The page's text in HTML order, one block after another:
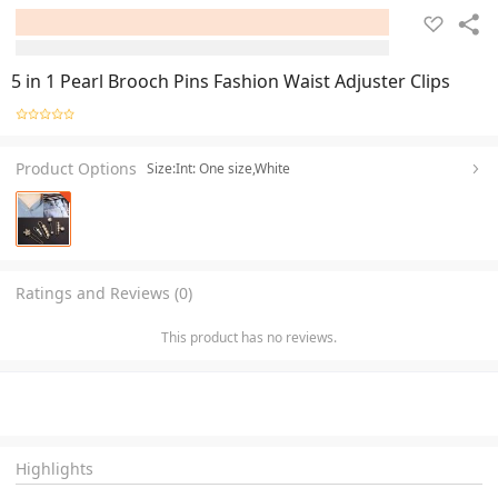
5 in 1 Pearl Brooch Pins Fashion Waist Adjuster Clips
Product Options Size:Int: One size,White
Ratings and Reviews (0)
This product has no reviews.
Highlights